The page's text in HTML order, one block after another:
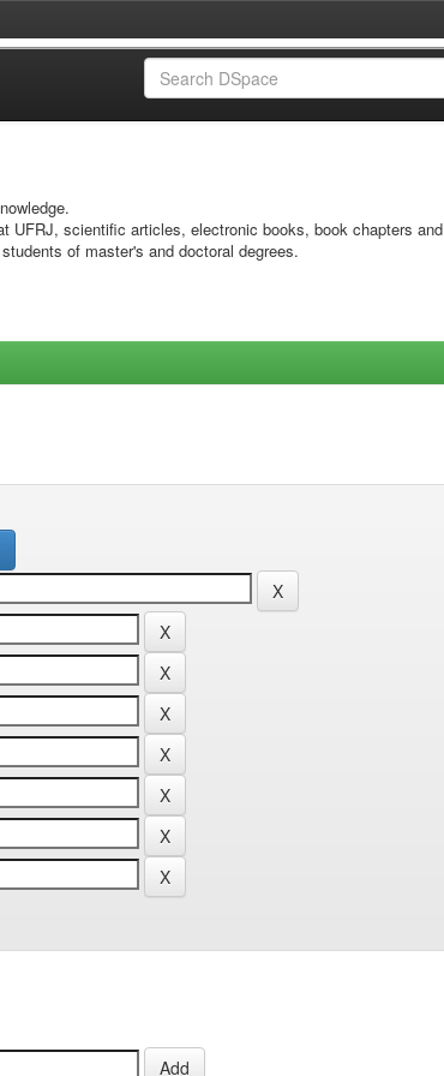
UFRJ, scientific articles, electronic books, book chapters and
of master's and doctoral degrees.